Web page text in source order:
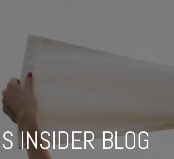
INSIDER BLOG